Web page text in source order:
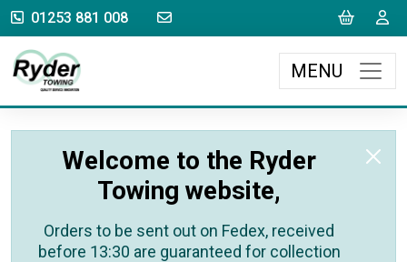
01253 881 008 sales@rydertowing.co.uk Cart
MENU
Welcome to the Ryder
Towing website,
Orders to be sent out on Fedex, received
before 13:30 are guaranteed for collection